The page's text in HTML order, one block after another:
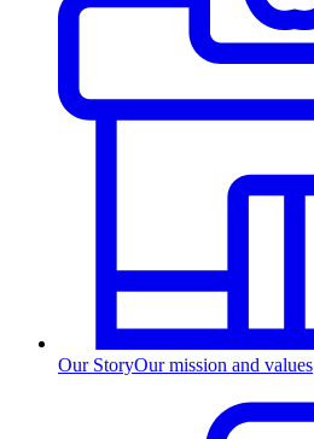
Our StoryOur mission and values